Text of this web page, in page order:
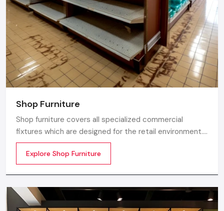
Shop Furniture
Shop furniture covers all specialized commercial
fixtures which are designed for the retail environment.
Unlike home store furniture solely focusing on home
comfort or office furniture stores which emphasize
workplace ergonomics, shop furniture strikes a balance
Explore Shop Furniture